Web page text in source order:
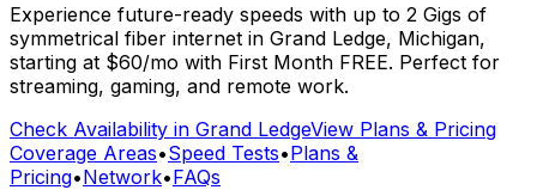
Experience future-ready speeds with up to 2 Gigs of
symmetrical fiber internet in Grand Ledge, Michigan,
starting at $60/mo with First Month FREE. Perfect for
streaming, gaming, and remote work.
Check Availability in Grand LedgeView Plans & Pricing
Coverage Areas•Speed Tests•Plans &
Pricing•Network•FAQs